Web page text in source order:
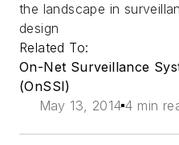
the landscape in
design
Related To:
On-Net Surveillance
(OnSSI)
May 13, 2014 4 min